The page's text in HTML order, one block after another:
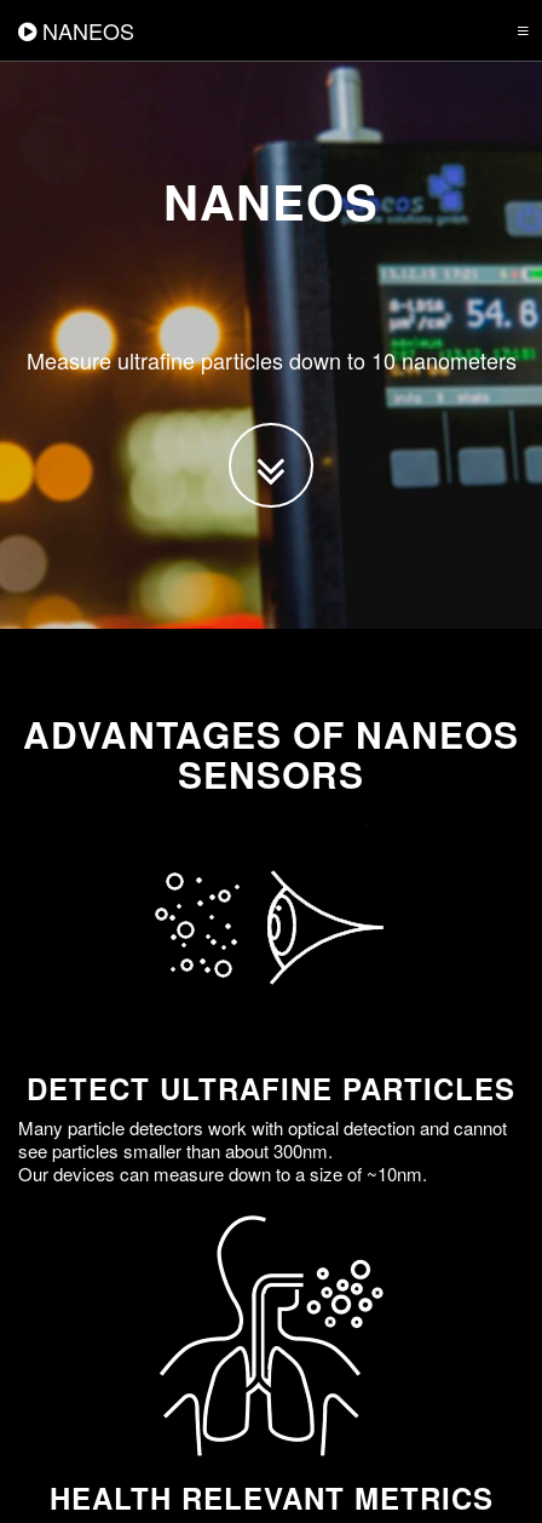
NANEOS
NANEOS
Measure ultrafine particles down to 10 nanometers
ADVANTAGES OF NANEOS
SENSORS
DETECT ULTRAFINE PARTICLES
Many particle detectors work with optical detection and cannot
see particles smaller than about 300nm.
Our devices can measure down to a size of ~10nm.
HEALTH RELEVANT METRICS